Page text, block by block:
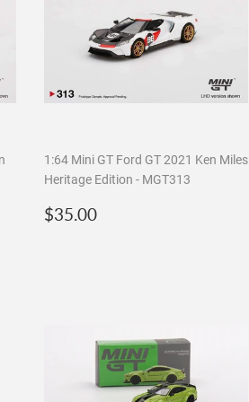
1:64 Mini GT Ford GT 2021 Ken Miles
Heritage Edition - MGT313
Regular
$35.00$35.00